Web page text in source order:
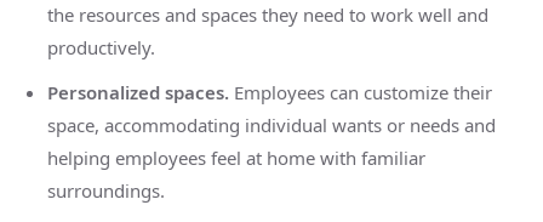
the resources and spaces they need to work well and
productively.
Personalized spaces. Employees can customize their
space, accommodating individual wants or needs and
helping employees feel at home with familiar
surroundings.